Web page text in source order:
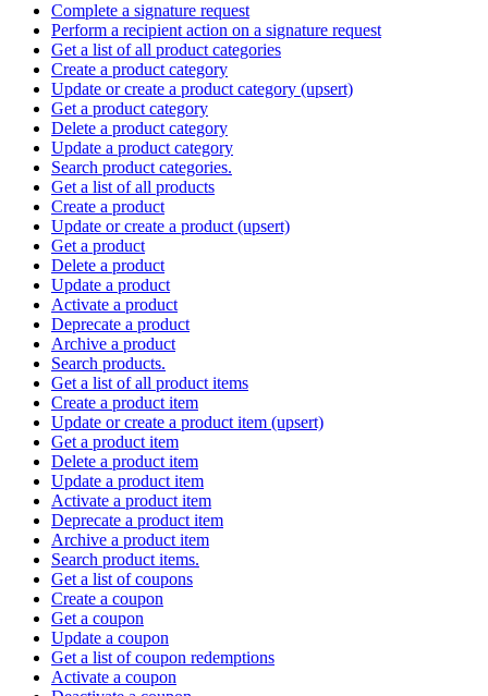
Complete a signature request
Perform a recipient action on a signature request
Get a list of all product categories
Create a product category
Update or create a product category (upsert)
Get a product category
Delete a product category
Update a product category
Search product categories.
Get a list of all products
Create a product
Update or create a product (upsert)
Get a product
Delete a product
Update a product
Activate a product
Deprecate a product
Archive a product
Search products.
Get a list of all product items
Create a product item
Update or create a product item (upsert)
Get a product item
Delete a product item
Update a product item
Activate a product item
Deprecate a product item
Archive a product item
Search product items.
Get a list of coupons
Create a coupon
Get a coupon
Update a coupon
Get a list of coupon redemptions
Activate a coupon